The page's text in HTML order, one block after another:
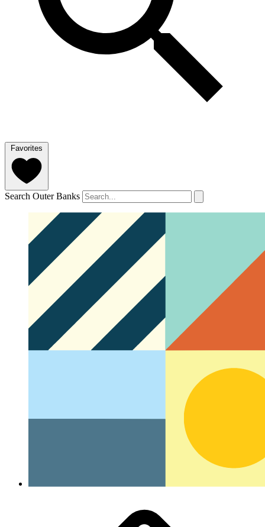
Favorites
Search Outer Banks